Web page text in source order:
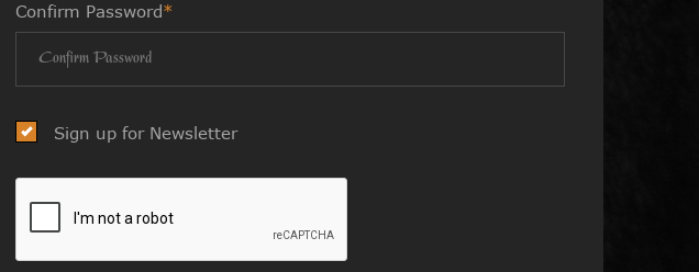
Confirm Password*
Sign up for Newsletter